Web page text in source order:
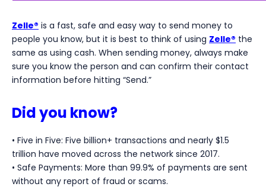
Zelle® is a fast, safe and easy way to send money to
people you know, but it is best to think of using Zelle® the
same as using cash. When sending money, always make
sure you know the person and can confirm their contact
information before hitting “Send.”
Did you know?
• Five in Five: Five billion+ transactions and nearly $1.5
trillion have moved across the network since 2017.
• Safe Payments: More than 99.9% of payments are sent
without any report of fraud or scams.